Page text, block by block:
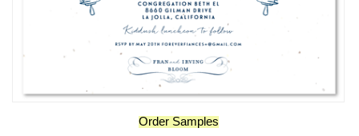
Order Samples